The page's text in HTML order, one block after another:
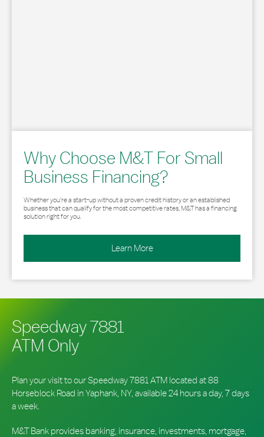
Why Choose M&T For Small
Business Financing?
Whether you’re a start-up without a proven credit history or an established
business that can qualify for the most competitive rates, M&T has a financing
solution right for you.
Learn More
Speedway 7881
ATM Only
Plan your visit to our Speedway 7881 ATM located at 88
Horseblock Road in Yaphank, NY, available 24 hours a day, 7 days
a week.
M&T Bank provides banking, insurance, investments, mortgage,